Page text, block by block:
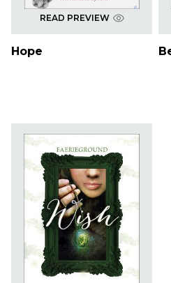
READ PREVIEW
Hope